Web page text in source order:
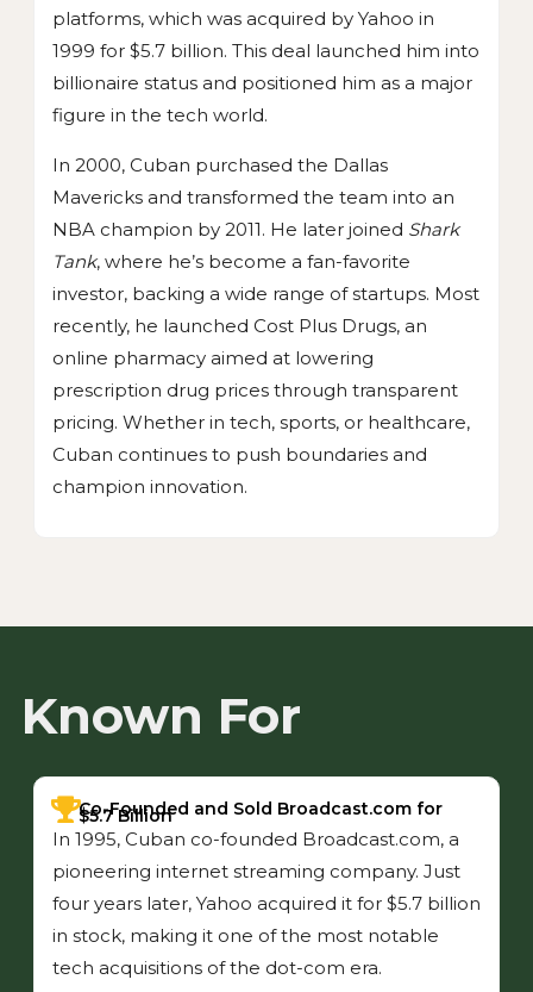
platforms, which was acquired by Yahoo in
1999 for $5.7 billion. This deal launched him into
billionaire status and positioned him as a major
figure in the tech world.
In 2000, Cuban purchased the Dallas
Mavericks and transformed the team into an
NBA champion by 2011. He later joined Shark
Tank, where he’s become a fan-favorite
investor, backing a wide range of startups. Most
recently, he launched Cost Plus Drugs, an
online pharmacy aimed at lowering
prescription drug prices through transparent
pricing. Whether in tech, sports, or healthcare,
Cuban continues to push boundaries and
champion innovation.
Known For
Co-Founded and Sold Broadcast.com for
$5.7 Billion
In 1995, Cuban co-founded Broadcast.com, a
pioneering internet streaming company. Just
four years later, Yahoo acquired it for $5.7 billion
in stock, making it one of the most notable
tech acquisitions of the dot-com era.